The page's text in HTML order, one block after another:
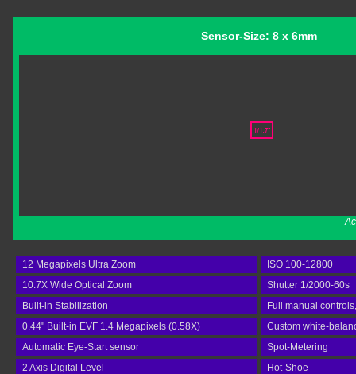
Sensor-Size: 8 x 6mm
12 Megapixels Ultra Zoom
ISO 100-12800
10.7X Wide Optical Zoom
Shutter 1/2000-60s
Built-in Stabilization
Full manual
0.44" Built-in EVF 1.4 Megapixels (0.58X)
Custom white-
Automatic Eye-Start sensor
Spot-Metering
2 Axis Digital Level
Hot-Shoe